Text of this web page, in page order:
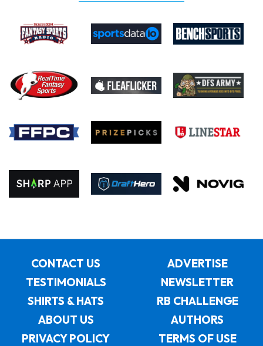
CONTACT US
ADVERTISE
TESTIMONIALS
NEWSLETTER
SHIRTS & HATS
RB CHALLENGE
ABOUT US
AUTHORS
PRIVACY POLICY
TERMS OF USE